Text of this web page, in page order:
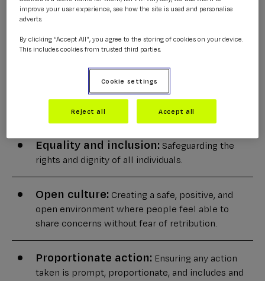
zero-tolerance for harm and encouraging prompt
Legal compliance:Aligning our practices with
all relevant safeguarding legislation and guidance.
Equality and inclusion: Safeguarding the
rights and dignity of all individuals.
Open culture: Creating a safe, positive, and
open environment where people feel able to
share concerns without fear of retribution.
Proportionate action: Ensuring any action
taken is prompt, proportionate, and includes and
improve your user experience, see how the site is used and personalise
adverts.
By clicking “Accept All”, you agree to the storing of cookies on your device.
This includes cookies from trusted third parties.
Cookie settings
Reject all Accept all